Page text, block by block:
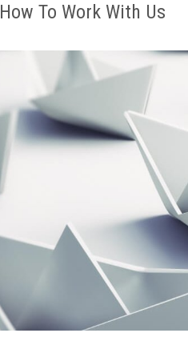
How To Work With Us